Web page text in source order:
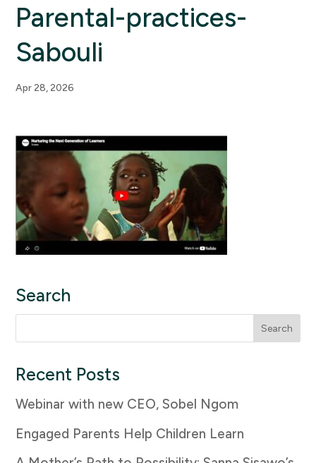
Parental-practices-
Sabouli
Apr 28, 2026
Search
for:
Recent Posts
Webinar with new CEO, Sobel Ngom
Engaged Parents Help Children Learn